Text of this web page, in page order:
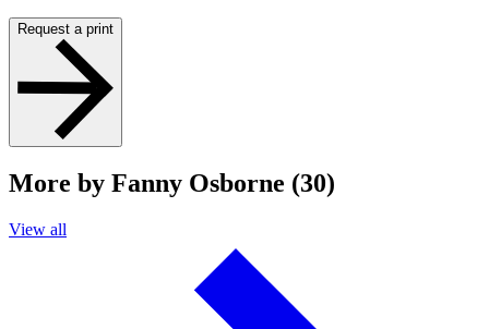
Request a print
More by Fanny Osborne (30)
View all